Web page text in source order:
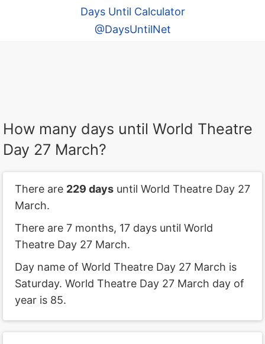
Days Until Calculator
@DaysUntilNet
How many days until World Theatre
Day 27 March?
There are 229 days until World Theatre Day 27
March.
There are 7 months, 17 days until World
Theatre Day 27 March.
Day name of World Theatre Day 27 March is
Saturday. World Theatre Day 27 March day of
year is 85.